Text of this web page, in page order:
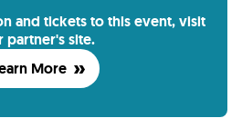
and tickets to this event, visit
partner's site.
More